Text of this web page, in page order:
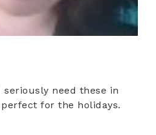
seriously need these in
for the holidays.